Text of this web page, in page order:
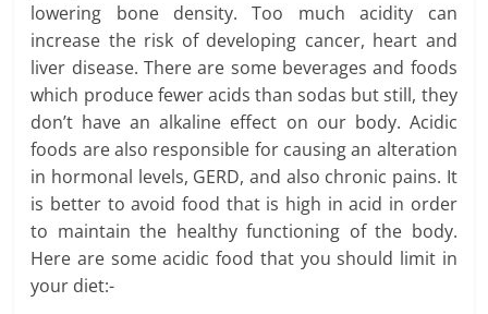
lowering bone density. Too much acidity can
increase the risk of developing cancer, heart and
liver disease. There are some beverages and foods
which produce fewer acids than sodas but still, they
don’t have an alkaline effect on our body. Acidic
foods are also responsible for causing an alteration
in hormonal levels, GERD, and also chronic pains. It
is better to avoid food that is high in acid in order
to maintain the healthy functioning of the body.
Here are some acidic food that you should limit in
your diet:-